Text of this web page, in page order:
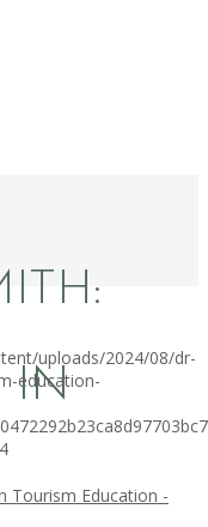
IN
uploads/2024/08/dr-
education-